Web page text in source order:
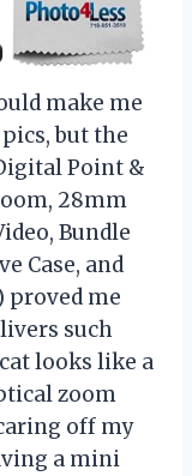
make me
but the
Digital Point &
28mm
Bundle
Case, and
proved me
such
looks like a
zoom
off my
a mini